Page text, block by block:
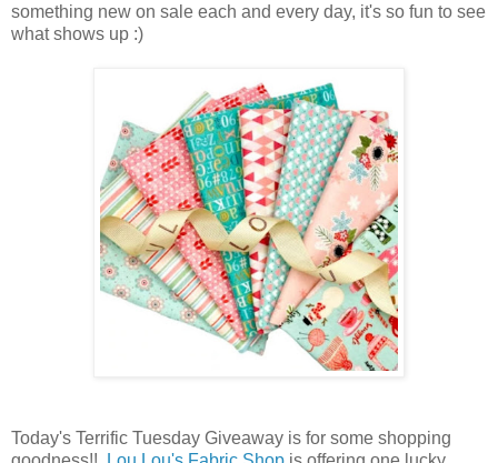
something new on sale each and every day, it's so fun to see
what shows up :)
Today's Terrific Tuesday Giveaway is for some shopping